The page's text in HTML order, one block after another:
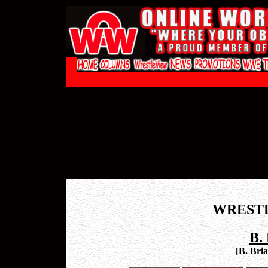
B.
[B.